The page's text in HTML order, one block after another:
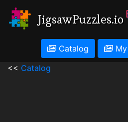
JigsawPuzzles.io
Catalog
<< Catalog